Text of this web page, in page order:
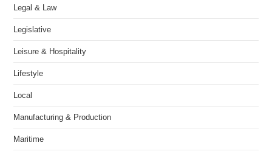
Legal & Law
Legislative
Leisure & Hospitality
Lifestyle
Local
Manufacturing & Production
Maritime